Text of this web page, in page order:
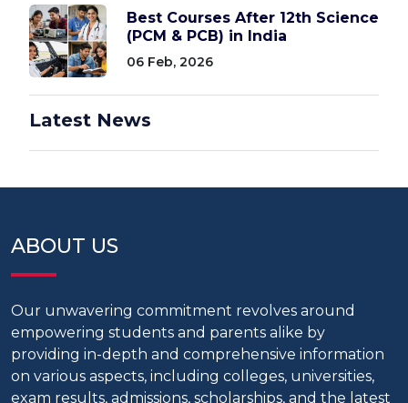
Best Courses After 12th Science
(PCM & PCB) in India
06 Feb, 2026
Latest News
ABOUT US
Our unwavering commitment revolves around
empowering students and parents alike by
providing in-depth and comprehensive information
on various aspects, including colleges, universities,
exam results, admissions, scholarships, and the latest